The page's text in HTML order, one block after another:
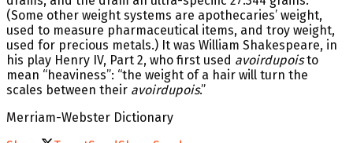
(Some other weight systems are apothecaries’ weight,
used to measure pharmaceutical items, and troy weight,
used for precious metals.) It was William Shakespeare, in
his play Henry IV, Part 2, who first used avoirdupoisto
mean “heaviness”: “the weight of a hair will turn the
scales between their avoirdupois.”
Merriam-Webster Dictionary